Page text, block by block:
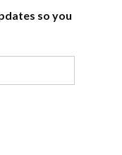
so you